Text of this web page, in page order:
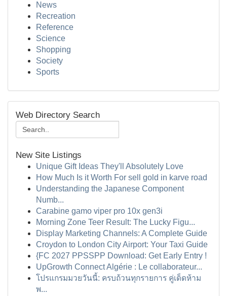
News
Recreation
Reference
Science
Shopping
Society
Sports
Web Directory Search
New Site Listings
Unique Gift Ideas They'll Absolutely Love
How Much Is it Worth For sell gold in karve road
Understanding the Japanese Component
Numb...
Carabine gamo viper pro 10x gen3i
Morning Zone Teer Result: The Lucky Figu...
Display Marketing Channels: A Complete Guide
Croydon to London City Airport: Your Taxi Guide
{FC 2027 PPSSPP Download: Get Early Entry !
UpGrowth Connect Algérie : Le collaborateur...
โปรแกรมมวยวันนี้: ครบถ้วนทุกรายการ คู่เด็ดห้าม
พ...